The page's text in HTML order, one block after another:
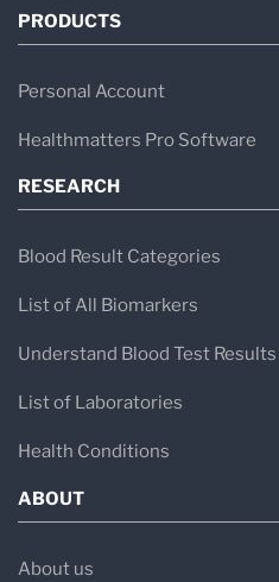
PRODUCTS
Personal Account
Healthmatters Pro Software
RESEARCH
Blood Result Categories
List of All Biomarkers
Understand Blood Test Results
List of Laboratories
Health Conditions
ABOUT
About us